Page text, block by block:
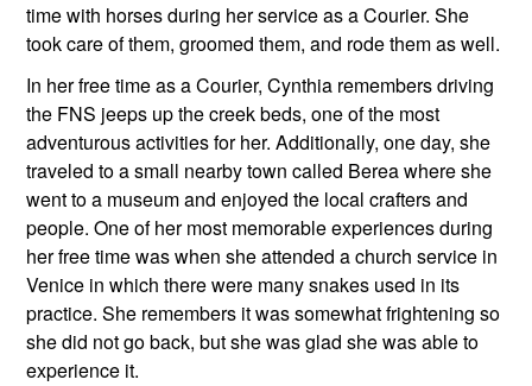
time with horses during her service as a Courier. She
took care of them, groomed them, and rode them as well.
In her free time as a Courier, Cynthia remembers driving
the FNS jeeps up the creek beds, one of the most
adventurous activities for her. Additionally, one day, she
traveled to a small nearby town called Berea where she
went to a museum and enjoyed the local crafters and
people. One of her most memorable experiences during
her free time was when she attended a church service in
Venice in which there were many snakes used in its
practice. She remembers it was somewhat frightening so
she did not go back, but she was glad she was able to
experience it.